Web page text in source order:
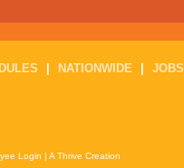
NATIONWIDE JOBS
Login | A Thrive Creation